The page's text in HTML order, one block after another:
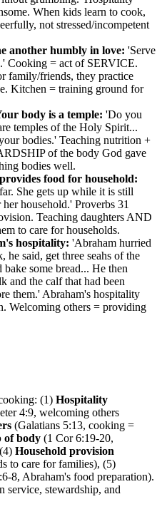
When kids learn to cook,
not stressed/incompetent
another humbly in love: 'Serve
Cooking = act of SERVICE.
family/friends, they practice
Kitchen = training ground for
body is a temple: 'Do you
temples of the Holy Spirit...
bodies.' Teaching nutrition +
of the body God gave
bodies well.
food for household:
She gets up while it is still
household.' Proverbs 31
Teaching daughters AND
to care for households.
hospitality: 'Abraham hurried
he said, get three seahs of the
some bread... He then
and the calf that had been
them.' Abraham's hospitality
Welcoming others = providing
(1) Hospitality
4:9, welcoming others
(Galatians 5:13, cooking =
of body (1 Cor 6:19-20,
Household provision
to care for families), (5)
8, Abraham's food preparation).
service, stewardship, and